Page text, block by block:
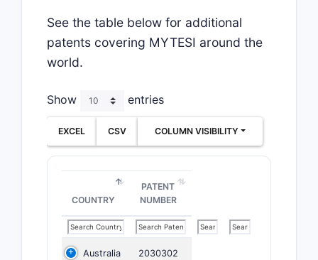
See the table below for additional
patents covering MYTESI around the
world.
Show entries
EXCEL CSV COLUMN VISIBILITY
COUNTRY
PATENT
NUMBER
Australia 2030302